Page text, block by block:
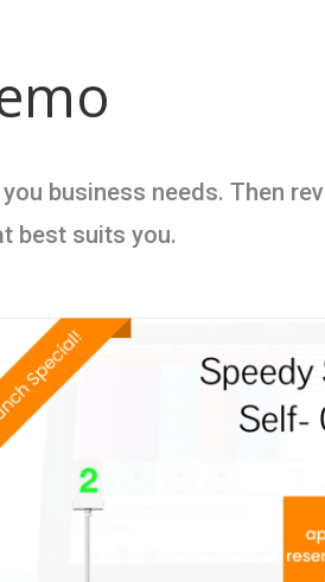
business needs. Then
best suits you.